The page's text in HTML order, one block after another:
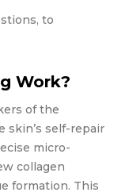
to
Work?
of the
skin’s self-repair
micro-
collagen
formation. This